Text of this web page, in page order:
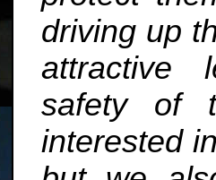
driving up
attractive
safety of
interested